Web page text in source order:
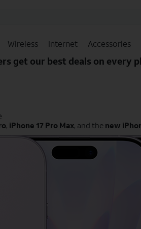
Wireless Internet Accessories
get our best deals on every
, iPhone 17 Pro Max, and the new